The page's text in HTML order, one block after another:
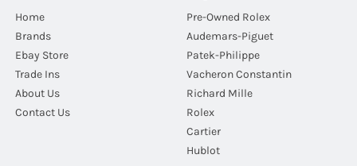
Home
Brands
Ebay Store
Trade Ins
About Us
Contact Us
Pre-Owned Rolex
Audemars-Piguet
Patek-Philippe
Vacheron Constantin
Richard Mille
Rolex
Cartier
Hublot